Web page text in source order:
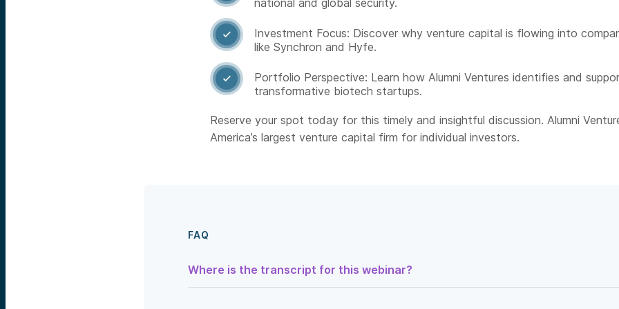
national and global security.

Investment Focus: Discover why venture capital is flowing into
like Synchron and Hyfe.

Portfolio Perspective: Learn how Alumni Ventures identifies and
transformative biotech startups.​
Reserve your spot today for this timely and insightful discussion. Alumni
America’s largest venture capital firm for individual investors.​
FAQ
Where is the transcript for this webinar?